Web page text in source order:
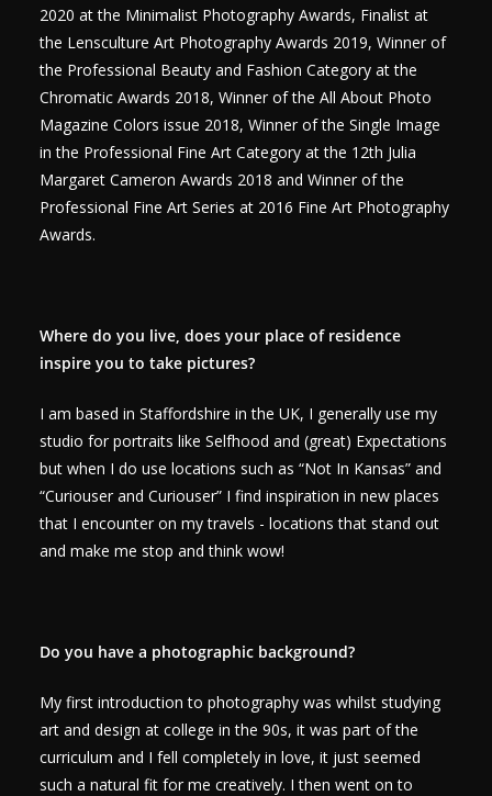
2020 at the Minimalist Photography Awards, Finalist at
the Lensculture Art Photography Awards 2019, Winner of
the Professional Beauty and Fashion Category at the
Chromatic Awards 2018, Winner of the All About Photo
Magazine Colors issue 2018, Winner of the Single Image
in the Professional Fine Art Category at the 12th Julia
Margaret Cameron Awards 2018 and Winner of the
Professional Fine Art Series at 2016 Fine Art Photography
Awards.
Where do you live, does your place of residence
inspire you to take pictures?
I am based in Staffordshire in the UK, I generally use my
studio for portraits like Selfhood and (great) Expectations
but when I do use locations such as “Not In Kansas” and
“Curiouser and Curiouser” I find inspiration in new places
that I encounter on my travels - locations that stand out
and make me stop and think wow!
Do you have a photographic background?
My first introduction to photography was whilst studying
art and design at college in the 90s, it was part of the
curriculum and I fell completely in love, it just seemed
such a natural fit for me creatively. I then went on to